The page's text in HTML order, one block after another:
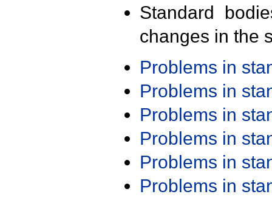
Standard
changes in the
Problems in
Problems in
Problems in
Problems in
Problems in
Problems in